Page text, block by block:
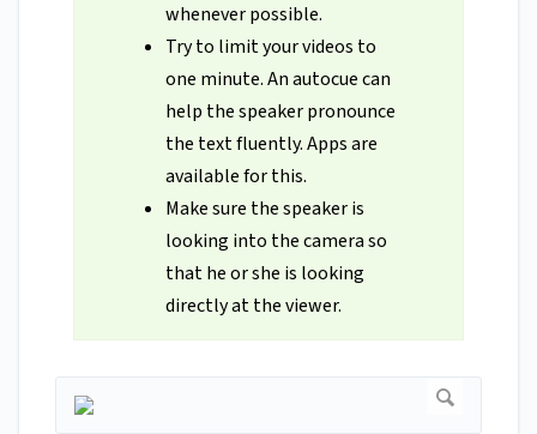
whenever possible.
Try to limit your videos to
one minute. An autocue can
help the speaker pronounce
the text fluently. Apps are
available for this.
Make sure the speaker is
looking into the camera so
that he or she is looking
directly at the viewer.